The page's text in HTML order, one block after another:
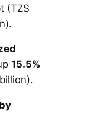
(TZS
15.5%